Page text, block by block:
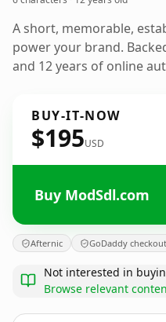
A short, memorable,
power your brand.
and 12 years of online
BUY-IT-NOW
$195USD
Buy ModSdl.com
Afternic GoDaddy checkout
Not interested in
Browse relevant